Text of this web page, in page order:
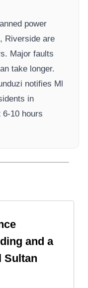
power
Riverside are
Major faults
take longer.
notifies Ml
in
10 hours
and a
Sultan